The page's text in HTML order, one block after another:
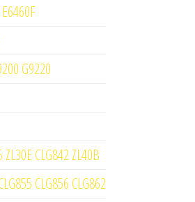
G9220
ZL30E CLG842 ZL40B
CLG856 CLG862